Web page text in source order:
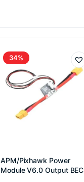
34%
APM/Pixhawk Power
Module V6.0 Output BEC